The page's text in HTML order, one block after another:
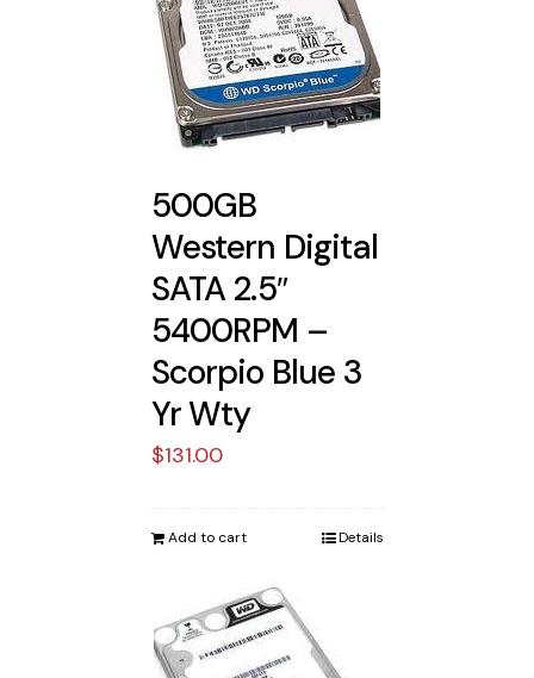
500GB
Western Digital
SATA 2.5″
5400RPM –
Scorpio Blue 3
Yr Wty
$131.00
Add to cart Details